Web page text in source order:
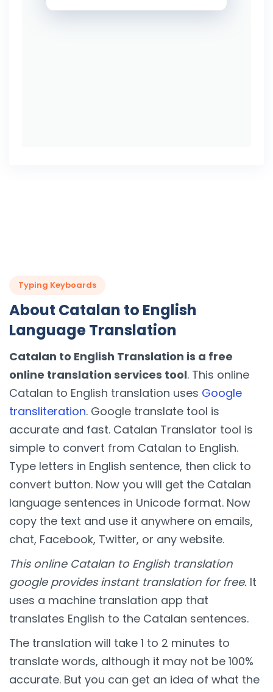
Typing Keyboards
About Catalan to English
Language Translation
Catalan to English Translation is a free
online translation services tool. This online
Catalan to English translation uses Google
transliteration. Google translate tool is
accurate and fast. Catalan Translator tool is
simple to convert from Catalan to English.
Type letters in English sentence, then click to
convert button. Now you will get the Catalan
language sentences in Unicode format. Now
copy the text and use it anywhere on emails,
chat, Facebook, Twitter, or any website.
This online Catalan to English translation
google provides instant translation for free. It
uses a machine translation app that
translates English to the Catalan sentences.
The translation will take 1 to 2 minutes to
translate words, although it may not be 100%
accurate. But you can get an idea of what the